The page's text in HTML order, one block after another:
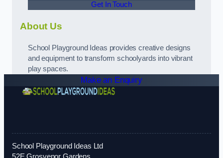
Get In Touch
About Us
School Playground Ideas provides creative designs
and equipment to transform schoolyards into vibrant
play spaces.
Make an Enquiry
School Playground Ideas Ltd